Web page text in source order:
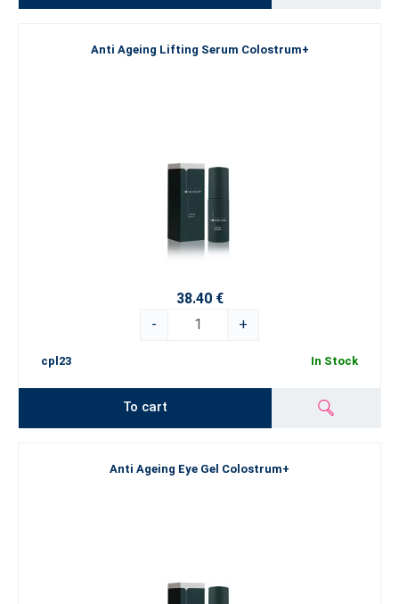
Anti Ageing Lifting Serum Colostrum+
38.40 €
-
+
cpl23 In Stock
To cart
Anti Ageing Eye Gel Colostrum+